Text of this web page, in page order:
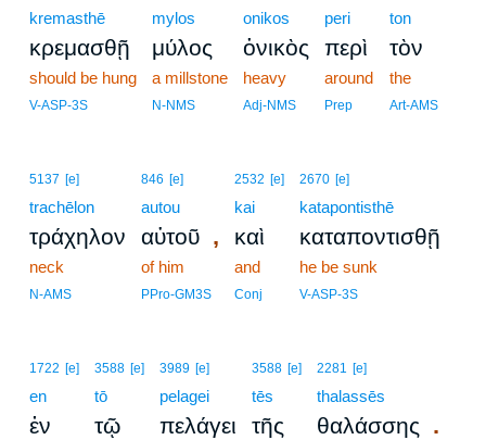
kremasthē
κρεμασθῇ
should be hung
V-ASP-3S
mylos
μύλος
a millstone
N-NMS
onikos
ὀνικὸς
heavy
Adj-NMS
peri
περὶ
around
Prep
ton
τὸν
the
Art-AMS
5137 [e]
trachēlon
τράχηλον
neck
N-AMS
846 [e]
autou
αὐτοῦ ,
of him
PPro-GM3S
2532 [e]
kai
καὶ
and
Conj
2670 [e]
katapontisthē
καταποντισθῇ
he be sunk
V-ASP-3S
1722 [e]
en
ἐν
3588 [e]
tō
τῷ
3989 [e]
pelagei
πελάγει
3588 [e]
tēs
τῆς
2281 [e]
thalassēs
θαλάσσης .